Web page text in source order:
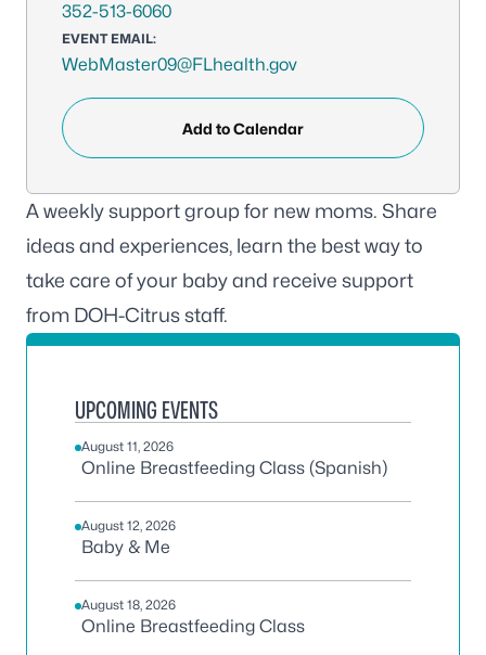
352-513-6060
EVENT EMAIL:
WebMaster09@FLhealth.gov
Add to Calendar
A weekly support group for new moms. Share
ideas and experiences, learn the best way to
take care of your baby and receive support
from DOH-Citrus staff.
UPCOMING EVENTS
August 11, 2026
Online Breastfeeding Class (Spanish)
August 12, 2026
Baby & Me
August 18, 2026
Online Breastfeeding Class